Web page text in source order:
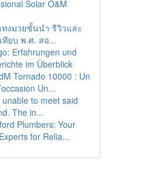
Solar O&M
ทงมวยชั้นนำ รีวิวและ
ทียบ พ.ศ. สอ...
Erfahrungen und
im Überblick
Tornado 10000 : Un
Un...
unable to meet said
The in...
Plumbers: Your
for Relia...